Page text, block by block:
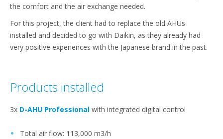
the comfort and the air exchange needed.
For this project, the client had to replace the old AHUs
installed and decided to go with Daikin, as they already had
very positive experiences with the Japanese brand in the past.
Products installed
3x D-AHU Professional with integrated digital control
Total air flow: 113,000 m3/h